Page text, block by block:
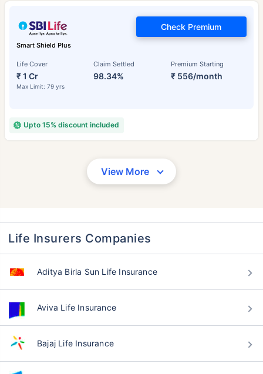
Smart Shield Plus
Life Cover
₹ 1 Cr
Max Limit: 79 yrs
Claim Settled
98.34%
Premium Starting
₹ 556/month
Check Premium
Upto 15% discount included
View More
Life Insurers Companies
Aditya Birla Sun Life Insurance
Aviva Life Insurance
Bajaj Life Insurance